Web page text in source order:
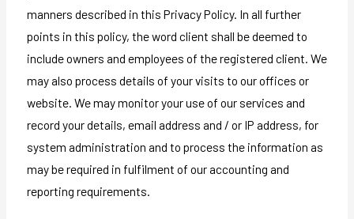
manners described in this Privacy Policy. In all further
points in this policy, the word client shall be deemed to
include owners and employees of the registered client. We
may also process details of your visits to our offices or
website. We may monitor your use of our services and
record your details, email address and / or IP address, for
system administration and to process the information as
may be required in fulfilment of our accounting and
reporting requirements.